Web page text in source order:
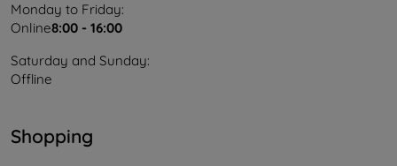
Monday to Friday:
Online8:00 - 16:00
Saturday and Sunday:
Offline
Shopping